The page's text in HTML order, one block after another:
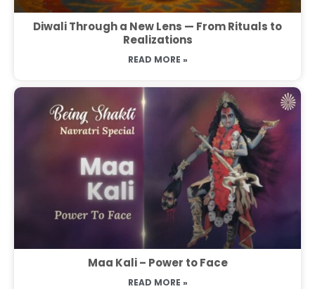
Diwali Through a New Lens — From Rituals to
Realizations
READ MORE »
Maa Kali – Power to Face
READ MORE »